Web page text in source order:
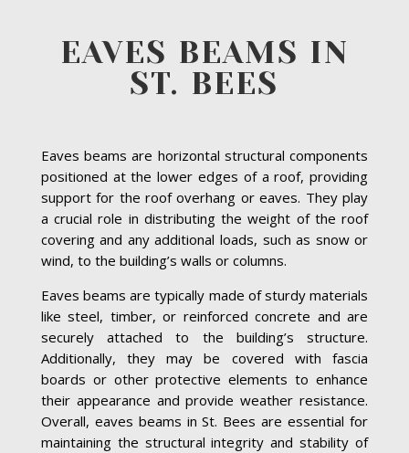
EAVES BEAMS IN
ST. BEES
Eaves beams are horizontal structural components
positioned at the lower edges of a roof, providing
support for the roof overhang or eaves. They play
a crucial role in distributing the weight of the roof
covering and any additional loads, such as snow or
wind, to the building’s walls or columns.
Eaves beams are typically made of sturdy materials
like steel, timber, or reinforced concrete and are
securely attached to the building’s structure.
Additionally, they may be covered with fascia
boards or other protective elements to enhance
their appearance and provide weather resistance.
Overall, eaves beams in St. Bees are essential for
maintaining the structural integrity and stability of